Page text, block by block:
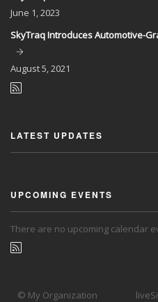
June 1, 2023
SkyTraq Introduces Automotive-
August5, 2021
LATEST UPDATES
UPCOMING EVENTS
There are no upcoming calendar
© My Organization